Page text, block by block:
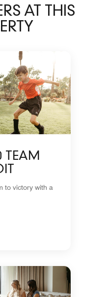
AT THIS
TEAM
to victory with a